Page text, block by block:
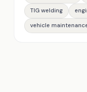
TIG welding
vehicle